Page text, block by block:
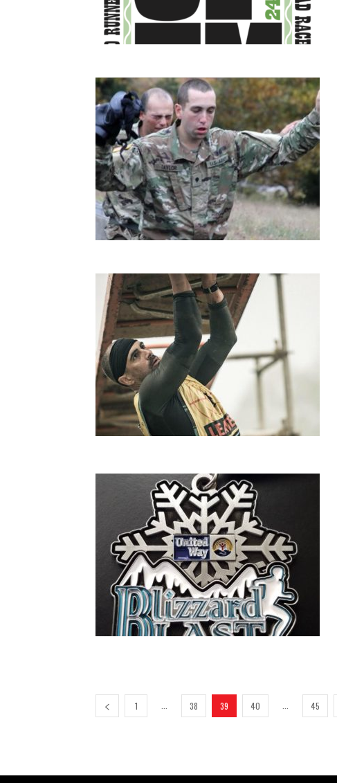
1 38 39 40 45